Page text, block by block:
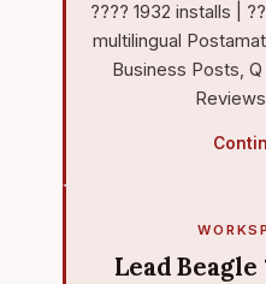
???? 1932 installs |
multilingual
Business Posts,
Lead Beagle